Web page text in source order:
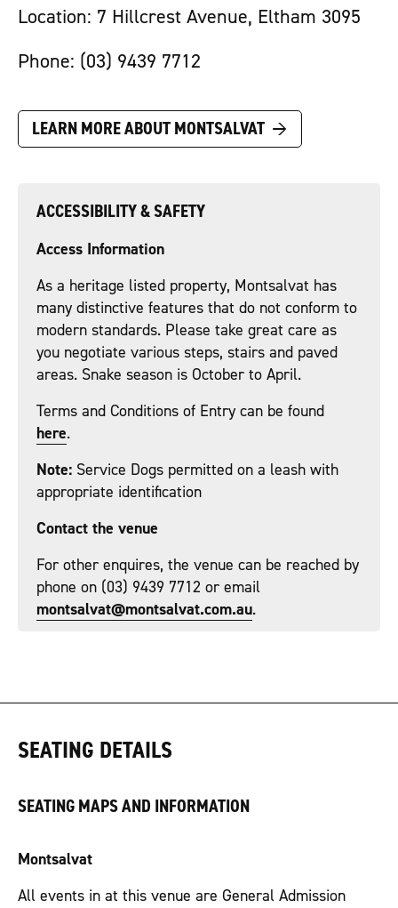
Location: 7 Hillcrest Avenue, Eltham 3095
Phone: (03) 9439 7712
LEARN MORE ABOUT MONTSALVAT →
ACCESSIBILITY & SAFETY
Access Information
As a heritage listed property, Montsalvat has
many distinctive features that do not conform to
modern standards. Please take great care as
you negotiate various steps, stairs and paved
areas. Snake season is October to April.
Terms and Conditions of Entry can be found
here.
Note: Service Dogs permitted on a leash with
appropriate identification
Contact the venue
For other enquires, the venue can be reached by
phone on (03) 9439 7712 or email
montsalvat@montsalvat.com.au.
SEATING DETAILS
SEATING MAPS AND INFORMATION
Montsalvat
All events in at this venue are General Admission